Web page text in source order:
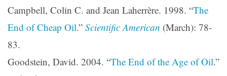
Campbell, Colin C. and Jean Laherrère. 1998. “The
End of Cheap Oil.” Scientific American (March): 78-
83.
Goodstein, David. 2004. “The End of the Age of Oil.”